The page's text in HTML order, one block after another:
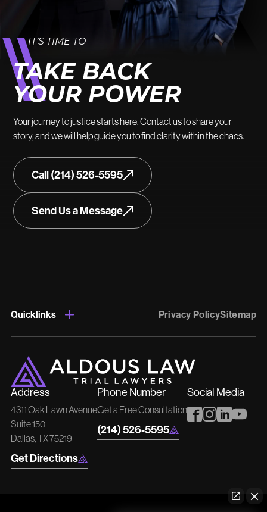
IT’S TIME TO
TAKE BACK
YOUR POWER
Your journey to justice starts here. Contact us to share your
story, and we will help guide you to find clarity within the chaos.
Call (214) 526-5595
Send Us a Message
Quicklinks Privacy PolicySitemap
Address
4311 Oak Lawn Avenue
Suite 150
Dallas, TX 75219
Get Directions
Phone Number
Get a Free Consultation
(214) 526-5595
Social Media